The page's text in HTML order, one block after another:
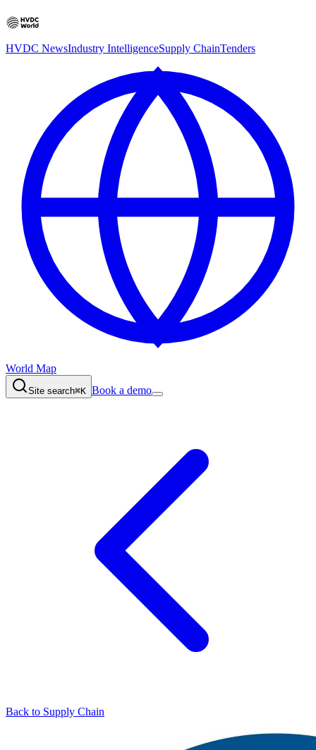
HVDC NewsIndustry IntelligenceSupply ChainTenders
World Map
Site search⌘K Book a demo
Back to Supply Chain